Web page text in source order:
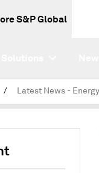
S&P Global
/